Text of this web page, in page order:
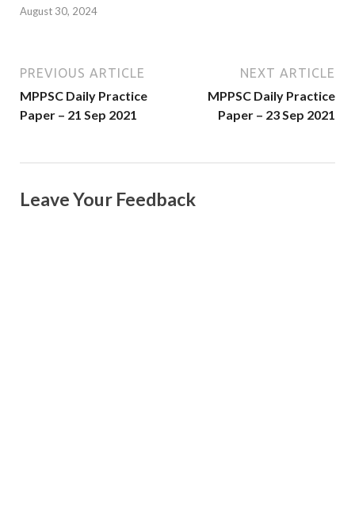
August 30, 2024
PREVIOUS ARTICLE
MPPSC Daily Practice
Paper – 21 Sep 2021
NEXT ARTICLE
MPPSC Daily Practice
Paper – 23 Sep 2021
Leave Your Feedback